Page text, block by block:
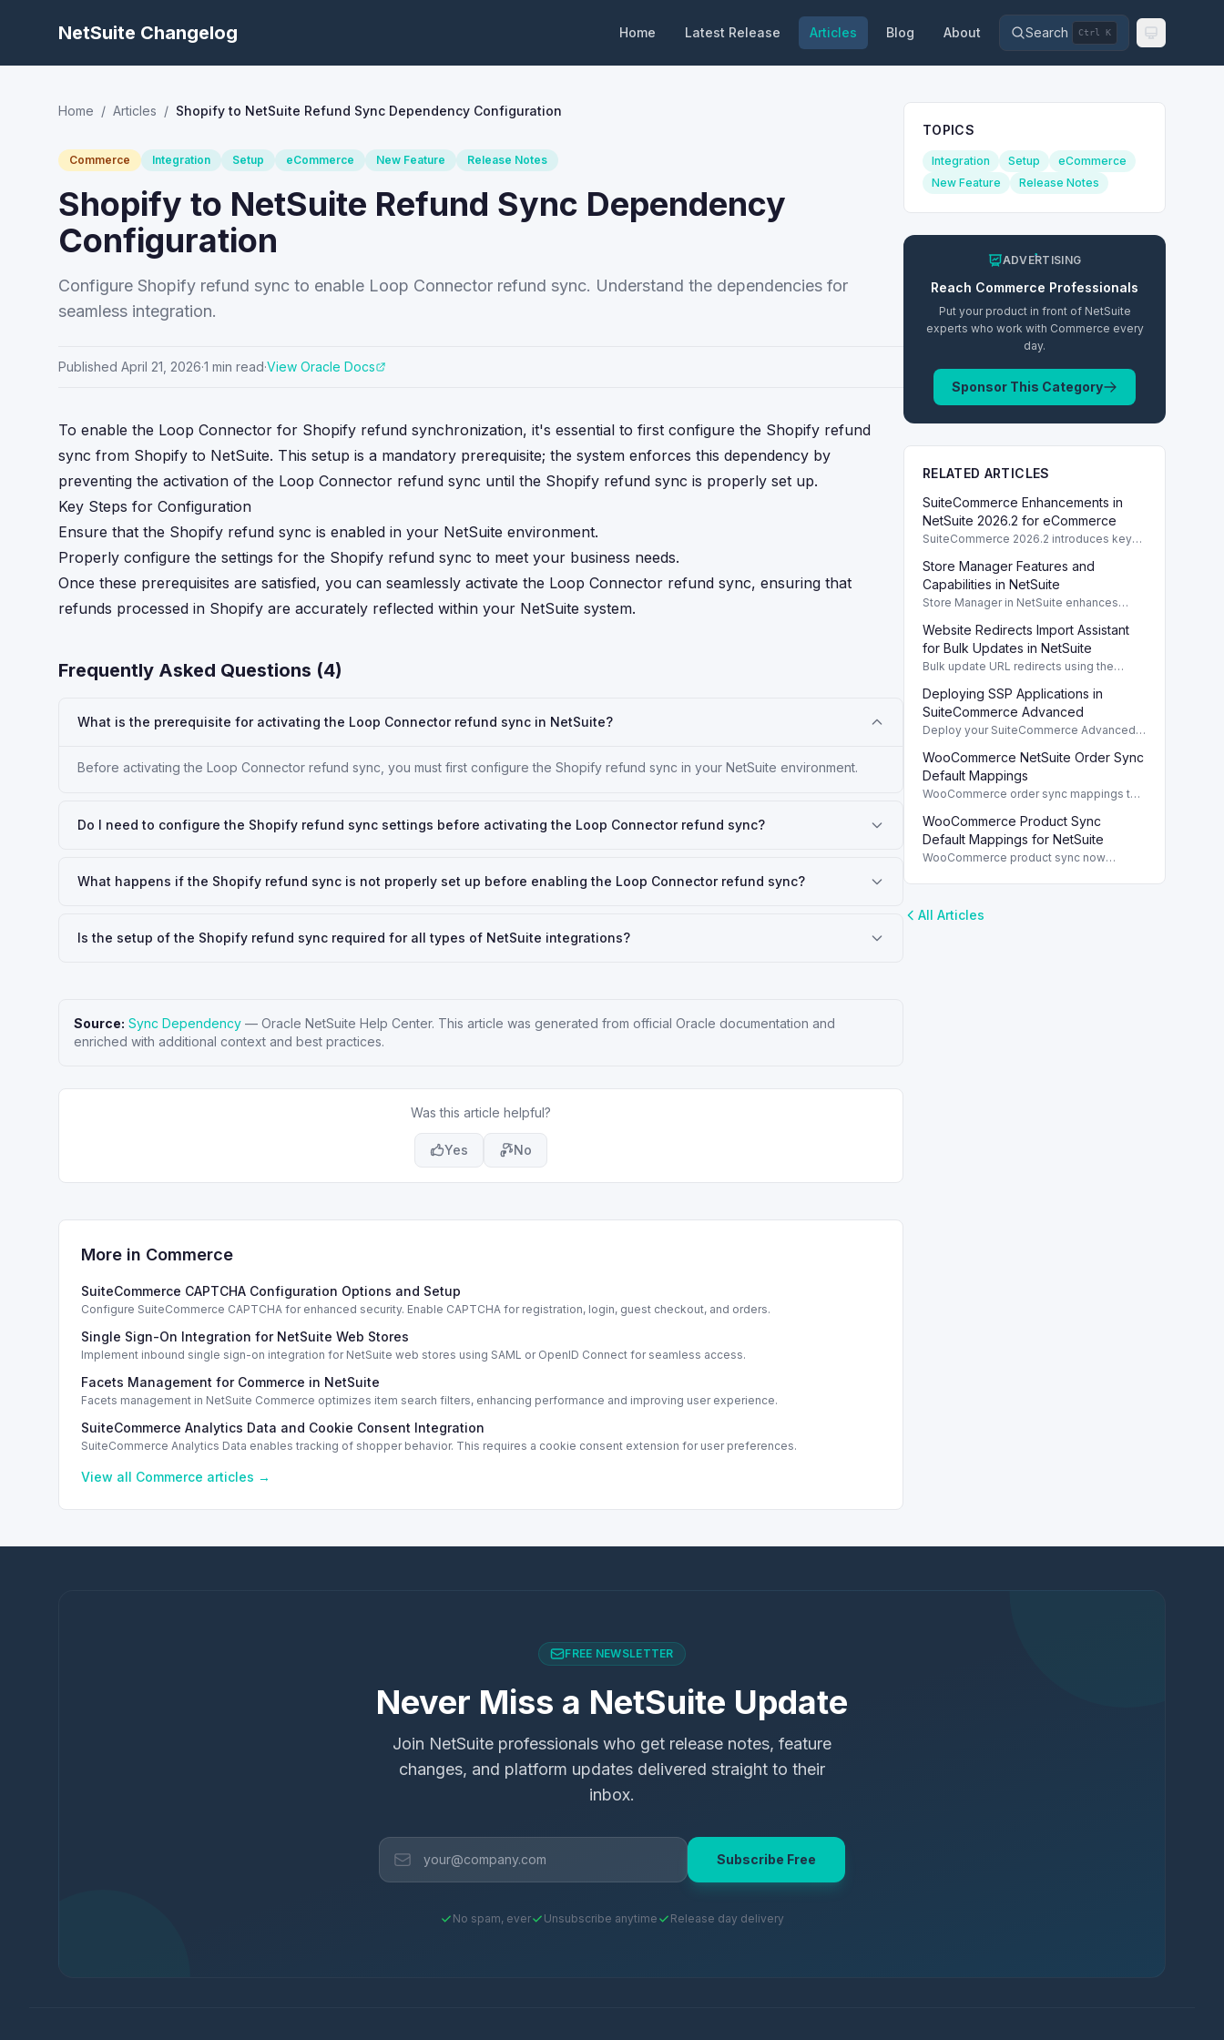
NetSuite Changelog Home Latest Release Articles Blog About Search Ctrl K
Home / Articles / Shopify to NetSuite Refund Sync Dependency Configuration
Commerce Integration Setup eCommerce New Feature Release Notes
Shopify to NetSuite Refund Sync Dependency
Configuration
Configure Shopify refund sync to enable Loop Connector refund sync. Understand the dependencies for
seamless integration.
Published April 21, 2026·1 min read·View Oracle Docs
To enable the Loop Connector for Shopify refund synchronization, it's essential to first configure the Shopify refund
sync from Shopify to NetSuite. This setup is a mandatory prerequisite; the system enforces this dependency by
preventing the activation of the Loop Connector refund sync until the Shopify refund sync is properly set up.
Key Steps for Configuration
Ensure that the Shopify refund sync is enabled in your NetSuite environment.
Properly configure the settings for the Shopify refund sync to meet your business needs.
Once these prerequisites are satisfied, you can seamlessly activate the Loop Connector refund sync, ensuring that
refunds processed in Shopify are accurately reflected within your NetSuite system.
Frequently Asked Questions (4)
What is the prerequisite for activating the Loop Connector refund sync in NetSuite?
Before activating the Loop Connector refund sync, you must first configure the Shopify refund sync in your NetSuite environment.
Do I need to configure the Shopify refund sync settings before activating the Loop Connector refund sync?
What happens if the Shopify refund sync is not properly set up before enabling the Loop Connector refund sync?
Is the setup of the Shopify refund sync required for all types of NetSuite integrations?
Source: Sync Dependency — Oracle NetSuite Help Center. This article was generated from official Oracle documentation and
enriched with additional context and best practices.
Was this article helpful?
Yes No
More in Commerce
SuiteCommerce CAPTCHA Configuration Options and Setup
Configure SuiteCommerce CAPTCHA for enhanced security. Enable CAPTCHA for registration, login, guest checkout, and orders.
Single Sign-On Integration for NetSuite Web Stores
Implement inbound single sign-on integration for NetSuite web stores using SAML or OpenID Connect for seamless access.
Facets Management for Commerce in NetSuite
Facets management in NetSuite Commerce optimizes item search filters, enhancing performance and improving user experience.
SuiteCommerce Analytics Data and Cookie Consent Integration
SuiteCommerce Analytics Data enables tracking of shopper behavior. This requires a cookie consent extension for user preferences.
View all Commerce articles →
TOPICS
Integration Setup
eCommerce
New Feature
Release Notes
ADVERTISING
Reach Commerce Professionals
Put your product in front of NetSuite
experts who work with Commerce every
day.
Sponsor This Category
RELATED ARTICLES
SuiteCommerce Enhancements in
NetSuite 2026.2 for eCommerce
SuiteCommerce 2026.2 introduces key
improving functionality and user
experience across SuiteCommerce
solutions.
Store Manager Features and
Capabilities in NetSuite
Store Manager in NetSuite enhances
logs, sales reports, and inventory
management tools.
Website Redirects Import Assistant
for Bulk Updates in NetSuite
Bulk update URL redirects using the
NetSuite for efficient management of
website traffic.
Deploying SSP Applications in
SuiteCommerce Advanced
Deploy your SuiteCommerce Advanced
website after customizing local source
files.
WooCommerce NetSuite Order Sync
Default Mappings
WooCommerce order sync mappings to
and streamline order management.
WooCommerce Product Sync
Default Mappings for NetSuite
WooCommerce product sync now
streamline integration with NetSuite,
All Articles
FREE NEWSLETTER
Never Miss a NetSuite Update
Join NetSuite professionals who get release notes, feature
changes, and platform updates delivered straight to their
inbox.
Subscribe Free
No spam, ever Unsubscribe anytime Release day delivery